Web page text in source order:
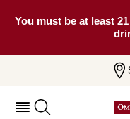
You must be at least
Rheinhessen